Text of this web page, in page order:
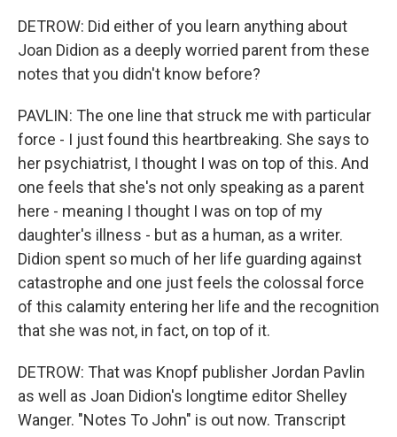
DETROW: Did either of you learn anything about
Joan Didion as a deeply worried parent from these
notes that you didn't know before?
PAVLIN: The one line that struck me with particular
force - I just found this heartbreaking. She says to
her psychiatrist, I thought I was on top of this. And
one feels that she's not only speaking as a parent
here - meaning I thought I was on top of my
daughter's illness - but as a human, as a writer.
Didion spent so much of her life guarding against
catastrophe and one just feels the colossal force
of this calamity entering her life and the recognition
that she was not, in fact, on top of it.
DETROW: That was Knopf publisher Jordan Pavlin
as well as Joan Didion's longtime editor Shelley
Wanger. "Notes To John" is out now. Transcript